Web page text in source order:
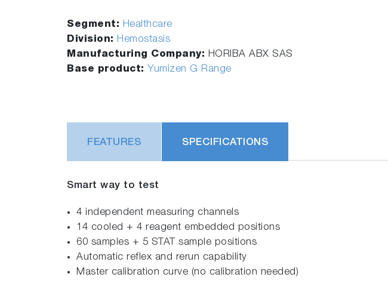
Segment: Healthcare
Division: Hemostasis
Manufacturing Company: HORIBA ABX SAS
Base product: Yumizen G Range
FEATURES SPECIFICATIONS
Smart way to test
4 independent measuring channels
14 cooled + 4 reagent embedded positions
60 samples + 5 STAT sample positions
Automatic reflex and rerun capability
Master calibration curve (no calibration needed)